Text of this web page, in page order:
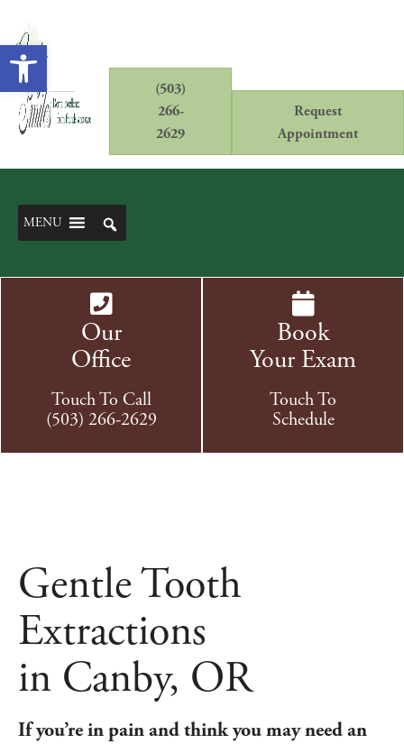
(503)
266-
2629
Request
Appointment
MENU
Our
Office
Touch To Call
(503) 266-2629
Book
Your Exam
Touch To
Schedule
Gentle Tooth
Extractions
in Canby, OR
If you’re in pain and think you may need an
Open toolbar